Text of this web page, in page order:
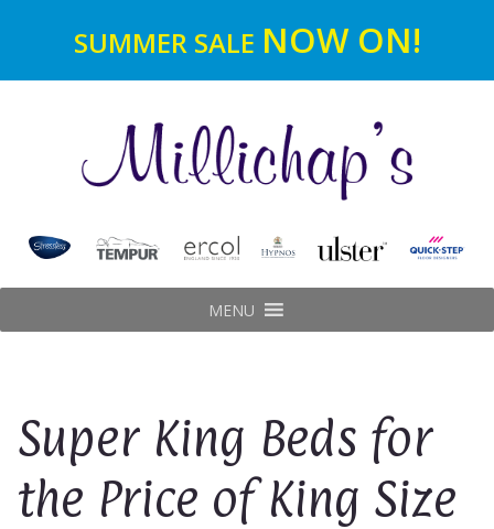
SUMMER SALE NOW ON!
MENU
Super King Beds for
the Price of King Size